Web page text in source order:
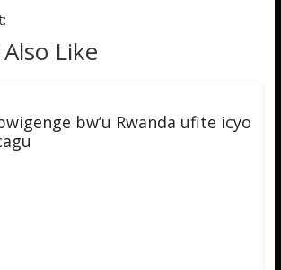
Like
bw’u Rwanda ufite icyo